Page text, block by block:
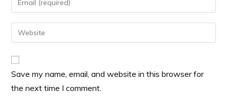
Save my name, email, and website in this browser for
the next time I comment.